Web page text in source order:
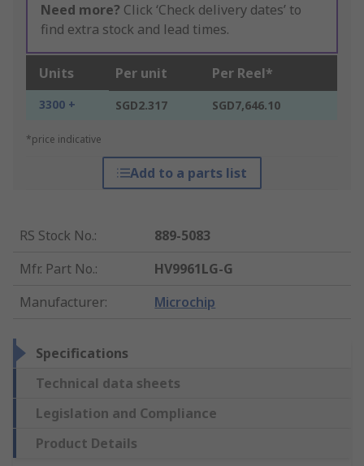
Need more? Click ‘Check delivery dates’ to
find extra stock and lead times.
Units Per unit Per Reel*
3300 + SGD2.317 SGD7,646.10
*price indicative
Add to a parts list
RS Stock No.:
889-5083
Mfr. Part No.:
HV9961LG-G
Manufacturer: Microchip
Specifications
Technical data sheets
Legislation and Compliance
Product Details